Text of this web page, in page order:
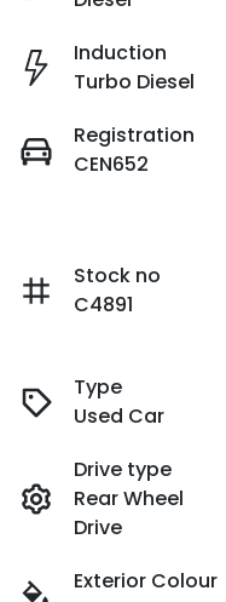
Induction
Turbo Diesel
Registration
CEN652
Stock no
C4891
Type
Used Car
Drive type
Rear Wheel
Drive
Exterior Colour